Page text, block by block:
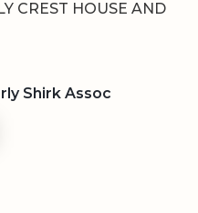
CREST HOUSE AND
Shirk Assoc
QR CODE